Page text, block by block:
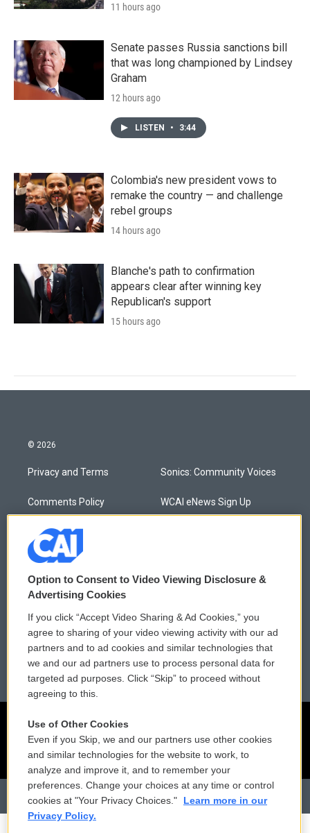
11 hours ago
Senate passes Russia sanctions bill
that was long championed by Lindsey
Graham
12 hours ago
LISTEN • 3:44
Colombia's new president vows to
remake the country — and challenge
rebel groups
14 hours ago
Blanche's path to confirmation
appears clear after winning key
Republican's support
15 hours ago
© 2026
Privacy and Terms
Comments Policy
Donor Privacy Policy
Contact Us
Membership
Reports and Filings
Employment
Sonics: Community Voices
WCAI eNews Sign Up
Public File Assistance
FCC Public Files
Option to Consent to Video Viewing Disclosure &
Advertising Cookies
If you click “Accept Video Sharing & Ad Cookies,” you
agree to sharing of your video viewing activity with our ad
partners and to ad cookies and similar technologies that
we and our ad partners use to process personal data for
targeted ad purposes. Click “Skip” to proceed without
agreeing to this.
Use of Other Cookies
Even if you Skip, we and our partners use other cookies
and similar technologies for the website to work, to
analyze and improve it, and to remember your
preferences. Change your choices at any time or control
cookies at "Your Privacy Choices."
Learn more in our
Privacy Policy.